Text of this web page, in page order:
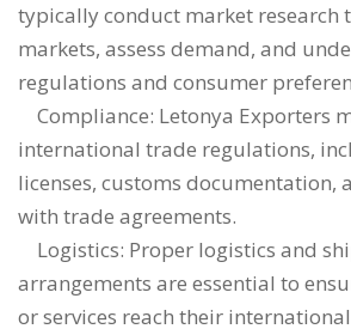
typically conduct market research
markets, assess demand, and
regulations and consumer
Compliance: Letonya Exporters
international trade regulations,
licenses, customs documentation,
with trade agreements.
Logistics: Proper logistics and
arrangements are essential to
or services reach their